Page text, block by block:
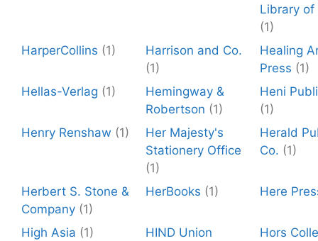
Library of
(1)
HarperCollins (1)
Harrison and Co.
(1)
Healing
Press (1)
Hellas-Verlag (1)
Hemingway &
Robertson (1)
Heni
(1)
Henry Renshaw (1)
Her Majesty's
Stationery Office
(1)
Herald
Co. (1)
Herbert S. Stone &
Company (1)
HerBooks (1) Here
High Asia (1)
HIND Union
Hors